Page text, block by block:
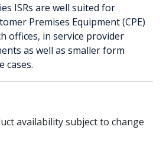
ISRs are well suited for
Premises Equipment (CPE)
offices, in service provider
as well as smaller form
cases.
availability subject to change